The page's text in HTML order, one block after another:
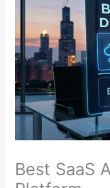
Best SaaS